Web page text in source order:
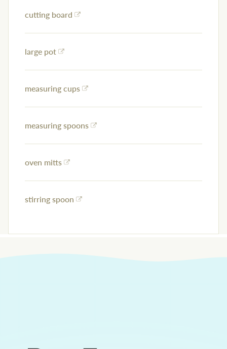
cutting board
large pot
measuring cups
measuring spoons
oven mitts
stirring spoon